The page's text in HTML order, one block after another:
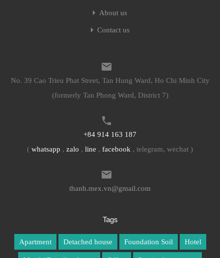
About us
Contact us
No. 39 Cao Trieu Phat Street, Tan Hung Ward, Ho Chi Minh City
(formerly Tan Phong Ward, District 7)
+84 914 163 187
( whatsapp , zalo , line , facebook , telegram, wechat )
thanh.mex.vn@gmail.com
Tags
Apartment Detached house Foundation Soil Hotel